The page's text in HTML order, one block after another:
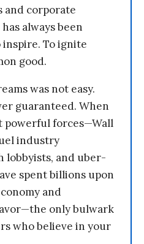
and corporate
always been
inspire. To ignite
good.
was not easy.
guaranteed. When
powerful forces—Wall
industry
lobbyists, and uber-
spent billions upon
and
only bulwark
who believe in your